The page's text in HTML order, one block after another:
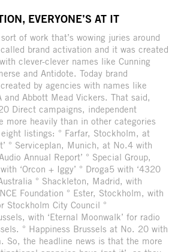
EVERYONE’S AT IT
of work that’s wowing juries around
brand activation and it was created
clever-clever names like Cunning
and Antidote. Today brand
by agencies with names like
and Abbott Mead Vickers. That said,
Direct campaigns, independent
more heavily than in other categories
listings: ° Farfar, Stockholm, at
° Serviceplan, Munich, at No.4 with
Annual Report’ ° Special Group,
‘Orcon + Iggy’ ° Droga5 with ‘4320
° Shackleton, Madrid, with
Foundation ° Ester, Stockholm, with
Stockholm City Council °
with ‘Eternal Moonwalk’ for radio
° Happiness Brussels at No. 20 with
So, the headline news is that the more